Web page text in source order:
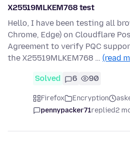
X25519MLKEM768 test
Hello, I have been testing all
Chrome, Edge) on Cloudflare
Agreement to verify PQC
the X25519MLKEM768 … (read
Solved 6 90
Firefox Encryption
pennypacker71replied2